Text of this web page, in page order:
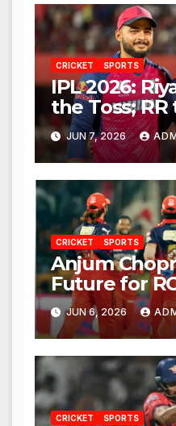
CRICKET SPORTS
IPL 2026:
the Toss;
Against RCB
JUN 7, 2026
CRICKET SPORTS
Anjum
Future for
JUN 6, 2026
CRICKET SPORTS